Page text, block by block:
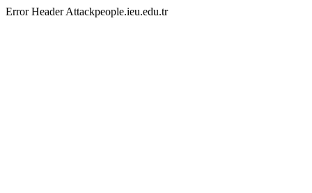
Error Header Attackpeople.ieu.edu.tr